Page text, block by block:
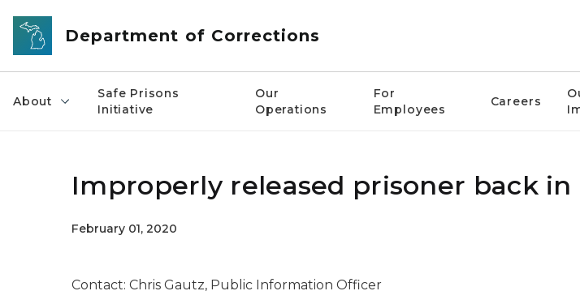
Skip to main content
Department of Corrections
About
Safe Prisons
Initiative
Our
Operations
For
Employees
Careers
Improperly released prisoner back in
February 01, 2020
Contact: Chris Gautz, Public Information Officer